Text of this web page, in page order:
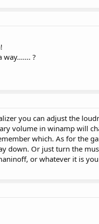
?
you can adjust the
volume in winamp will
which. As for the
down. Or just turn the
or whatever it is